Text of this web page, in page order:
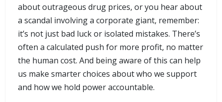
about outrageous drug prices, or you hear about
a scandal involving a corporate giant, remember:
it’s not just bad luck or isolated mistakes. There’s
often a calculated push for more profit, no matter
the human cost. And being aware of this can help
us make smarter choices about who we support
and how we hold power accountable.